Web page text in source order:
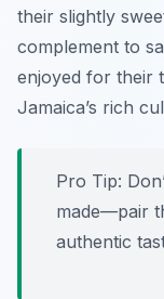
their slightly
complement to
enjoyed for their
Jamaica’s rich
Pro Tip:
made—pair
authentic